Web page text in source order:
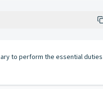
to perform the essential